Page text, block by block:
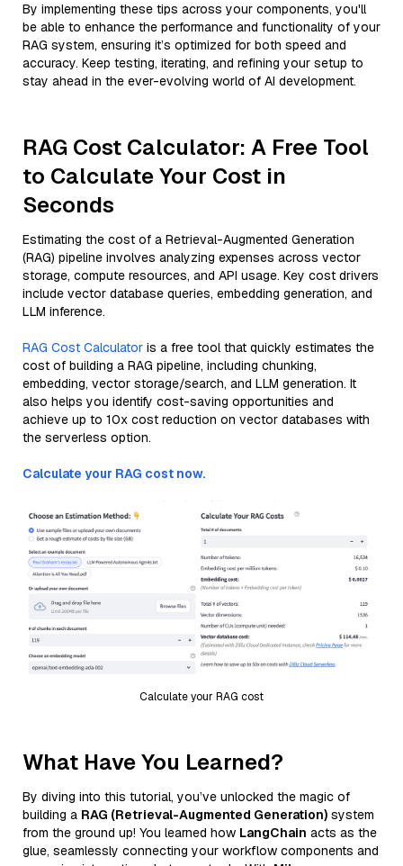
By implementing these tips across your components, you'll
be able to enhance the performance and functionality of your
RAG system, ensuring it’s optimized for both speed and
accuracy. Keep testing, iterating, and refining your setup to
stay ahead in the ever-evolving world of AI development.
RAG Cost Calculator: A Free Tool
to Calculate Your Cost in
Seconds
Estimating the cost of a Retrieval-Augmented Generation
(RAG) pipeline involves analyzing expenses across vector
storage, compute resources, and API usage. Key cost drivers
include vector database queries, embedding generation, and
LLM inference.
RAG Cost Calculator is a free tool that quickly estimates the
cost of building a RAG pipeline, including chunking,
embedding, vector storage/search, and LLM generation. It
also helps you identify cost-saving opportunities and
achieve up to 10x cost reduction on vector databases with
the serverless option.
Calculate your RAG cost now.
Calculate your RAG cost
What Have You Learned?
By diving into this tutorial, you’ve unlocked the magic of
building a RAG (Retrieval-Augmented Generation) system
from the ground up! You learned how LangChain acts as the
glue, seamlessly connecting your workflow components and